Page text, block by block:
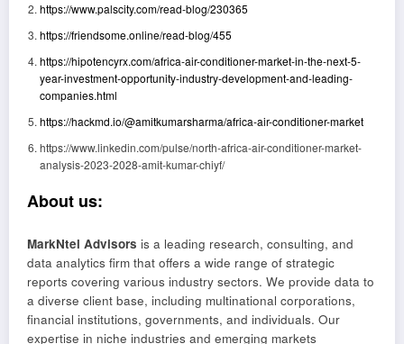
https://www.palscity.com/read-blog/230365
https://friendsome.online/read-blog/455
https://hipotencyrx.com/africa-air-conditioner-market-in-the-next-5-
year-investment-opportunity-industry-development-and-leading-
companies.html
https://hackmd.io/@amitkumarsharma/africa-air-conditioner-market
https://www.linkedin.com/pulse/north-africa-air-conditioner-market-
analysis-2023-2028-amit-kumar-chiyf/
About us:
MarkNtel Advisors is a leading research, consulting, and
data analytics firm that offers a wide range of strategic
reports covering various industry sectors. We provide data to
a diverse client base, including multinational corporations,
financial institutions, governments, and individuals. Our
expertise in niche industries and emerging markets